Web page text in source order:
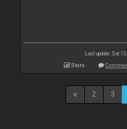
Last update: Sat
Stats
2 3